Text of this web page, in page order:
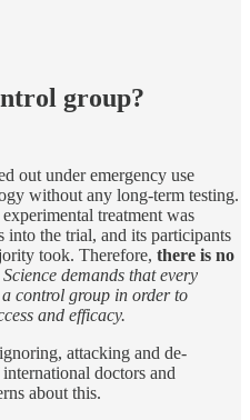
group?
out under emergency use
without any long-term testing.
treatment was
the trial, and its participants
took. Therefore, there is no
Science demands that every
control group in order to
and efficacy.
attacking and de-
doctors and
about this.